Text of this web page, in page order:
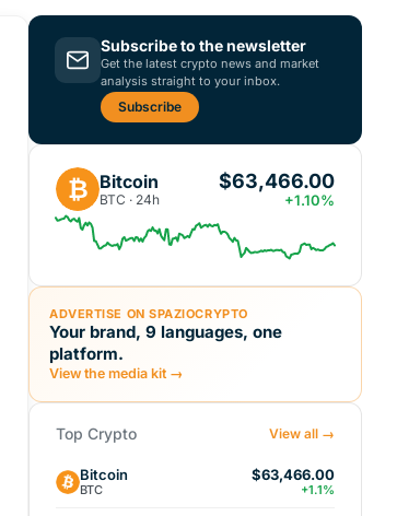
Subscribe to the newsletter
Get the latest crypto news and market
analysis straight to your inbox.
Subscribe
₿ Bitcoin
BTC · 24h
$63,466.00
+1.10%
ADVERTISE ON SPAZIOCRYPTO
Your brand, 9 languages, one
platform.
View the media kit →
Top Crypto View all →
Bitcoin
BTC
$63,466.00
+1.1%